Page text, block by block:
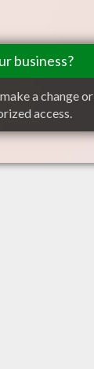
business?
a change or
access.